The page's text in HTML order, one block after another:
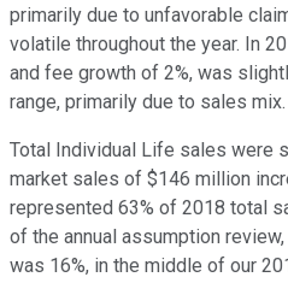
primarily due to unfavorable
volatile throughout the year. In
and fee growth of 2%, was
range, primarily due to sales mix.
Total Individual Life sales were
market sales of $146 million
represented 63% of 2018 total
of the annual assumption
was 16%, in the middle of our